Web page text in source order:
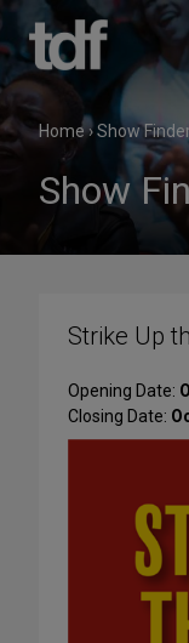
Skip
content
Home›Show
Show
Strike Up
Opening Date:
Closing Date: